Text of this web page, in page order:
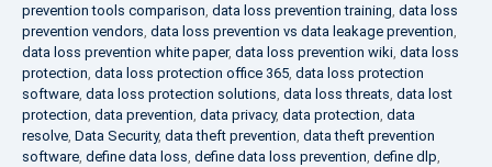
prevention tools comparison, data loss prevention training, data loss
prevention vendors, data loss prevention vs data leakage prevention,
data loss prevention white paper, data loss prevention wiki, data loss
protection, data loss protection office 365, data loss protection
software, data loss protection solutions, data loss threats, data lost
protection, data prevention, data privacy, data protection, data
resolve, Data Security, data theft prevention, data theft prevention
software, define data loss, define data loss prevention, define dlp,